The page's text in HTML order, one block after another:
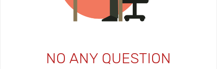
NO ANY QUESTION